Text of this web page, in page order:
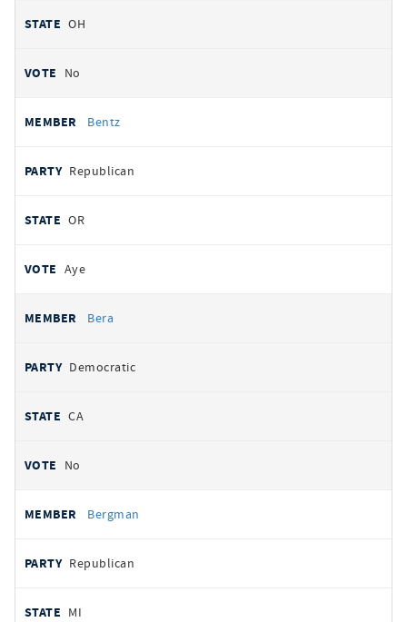
OH
No
Bentz
Republican
OR
Aye
Bera
Democratic
CA
No
Bergman
Republican
MI